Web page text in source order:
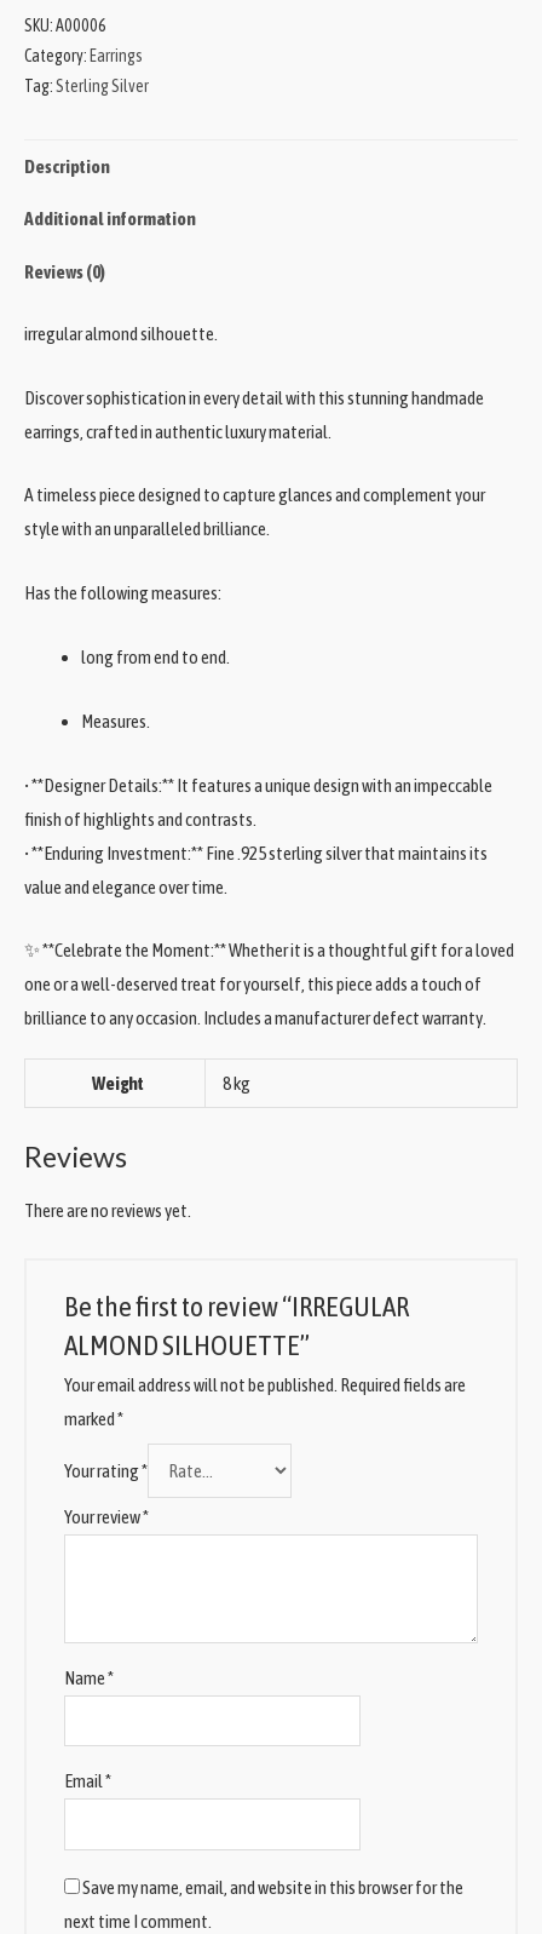
SKU:A00006
Category: Earrings
Tag:Sterling Silver
Description
Additional information
Reviews (0)
irregular almond silhouette.
Discover sophistication in every detail with this stunning handmade
earrings, crafted in authentic luxury material.
A timeless piece designed to capture glances and complement your
style with an unparalleled brilliance.
Has the following measures:
long from end to end.
Measures.
• **Designer Details:** It features a unique design with an impeccable
finish of highlights and contrasts.
• **Enduring Investment:** Fine .925 sterling silver that maintains its
value and elegance over time.
✨ **Celebrate the Moment:** Whether it is a thoughtful gift for a loved
one or a well-deserved treat for yourself, this piece adds a touch of
brilliance to any occasion. Includes a manufacturer defect warranty.
Weight 8 kg
Reviews
There are no reviews yet.
Be the first to review “IRREGULAR
ALMOND SILHOUETTE”
Your email address will not be published. Required fields are
marked*
Your rating*
Your review*
Name*
Email*
Save my name, email, and website in this browser for the
next time I comment.